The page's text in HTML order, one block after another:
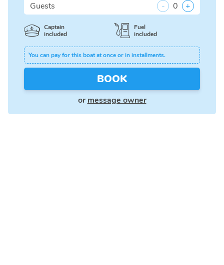
Guests - 0 +
Captain
included
Fuel
included
You can pay for this boat at once or in installments.
BOOK
or message owner